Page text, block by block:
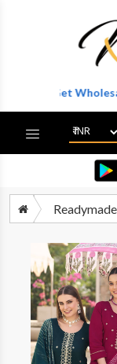
Get Wholesale
Readymade